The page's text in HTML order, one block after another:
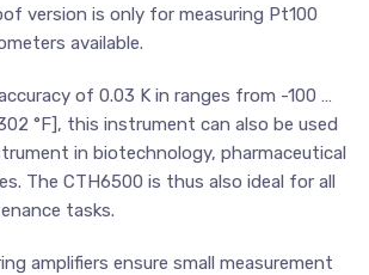
version is only for measuring Pt100
available.
of 0.03 K in ranges from -100 …
°F], this instrument can also be used
in biotechnology, pharmaceutical
The CTH6500 is thus also ideal for all
tasks.
amplifiers ensure small measurement